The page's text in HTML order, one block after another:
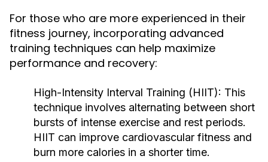
For those who are more experienced in their
fitness journey, incorporating advanced
training techniques can help maximize
performance and recovery:
High-Intensity Interval Training (HIIT): This
technique involves alternating between short
bursts of intense exercise and rest periods.
HIIT can improve cardiovascular fitness and
burn more calories in a shorter time.